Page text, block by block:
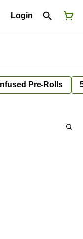
Login
Infused Pre-Rolls